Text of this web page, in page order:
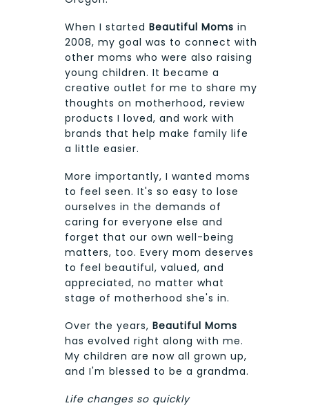
When I started Beautiful Moms in
2008, my goal was to connect with
other moms who were also raising
young children. It became a
creative outlet for me to share my
thoughts on motherhood, review
products I loved, and work with
brands that help make family life
a little easier.
More importantly, I wanted moms
to feel seen. It's so easy to lose
ourselves in the demands of
caring for everyone else and
forget that our own well-being
matters, too. Every mom deserves
to feel beautiful, valued, and
appreciated, no matter what
stage of motherhood she's in.
Over the years, Beautiful Moms
has evolved right along with me.
My children are now all grown up,
and I'm blessed to be a grandma.
Life changes so quickly